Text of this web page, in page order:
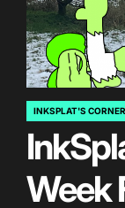
POSTED
IN
INKSPLAT'S CORNER
Week